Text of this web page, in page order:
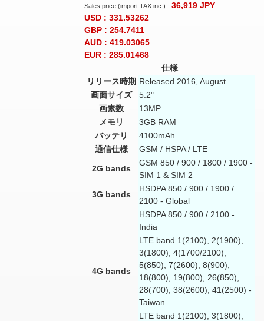
Sales price (import TAX inc.) : 36,919 JPY
USD : 331.53262
GBP : 254.7411
AUD : 419.03065
EUR : 285.01468
仕様
リリース時期 Released 2016, August
画面サイズ
5.2"
画素数
13MP
メモリ
3GB RAM
バッテリ
4100mAh
通信仕様
GSM / HSPA / LTE
2G bands
GSM 850 / 900 / 1800 / 1900 -
SIM 1 & SIM 2
3G bands
HSDPA 850 / 900 / 1900 /
2100 - Global
HSDPA 850 / 900 / 2100 -
India
4G bands
LTE band 1(2100), 2(1900),
3(1800), 4(1700/2100),
5(850), 7(2600), 8(900),
18(800), 19(800), 26(850),
28(700), 38(2600), 41(2500) -
Taiwan
LTE band 1(2100), 3(1800),